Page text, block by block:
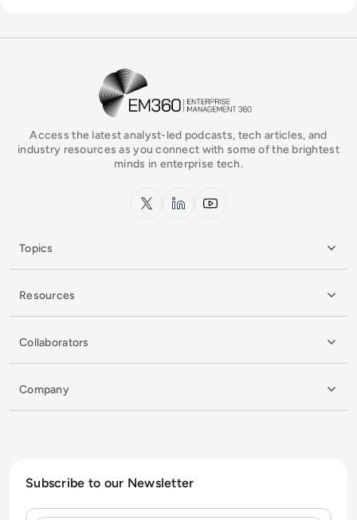
EM360Tech Homepage
Access the latest analyst-led podcasts, tech articles, and
industry resources as you connect with some of the brightest
minds in enterprise tech.
x.com LinkedInYouTube
Topics
Resources
Collaborators
Company
Subscribe to our Newsletter